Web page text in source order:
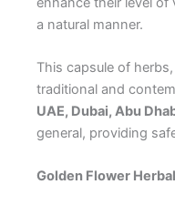
a natural manner.
This capsule of
traditional and
UAE, Dubai, Abu
general, providing
Golden Flower